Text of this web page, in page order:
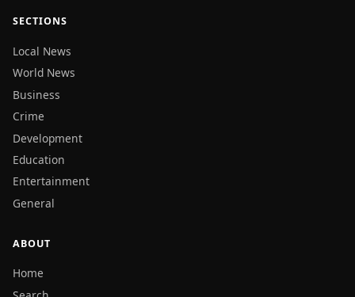
SECTIONS
Local News
World News
Business
Crime
Development
Education
Entertainment
General
ABOUT
Home